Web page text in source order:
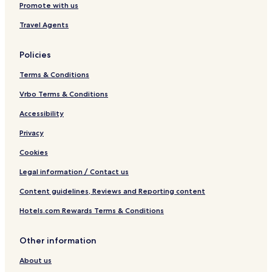
e
t
Promote with us
Travel Agents
Policies
Terms & Conditions
Vrbo Terms & Conditions
Accessibility
Privacy
Cookies
Legal information / Contact us
Content guidelines, Reviews and Reporting content
Hotels.com Rewards Terms & Conditions
Other information
About us